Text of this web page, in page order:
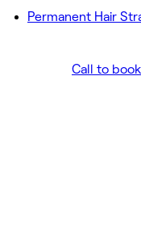
Permanent Hair
Call to book